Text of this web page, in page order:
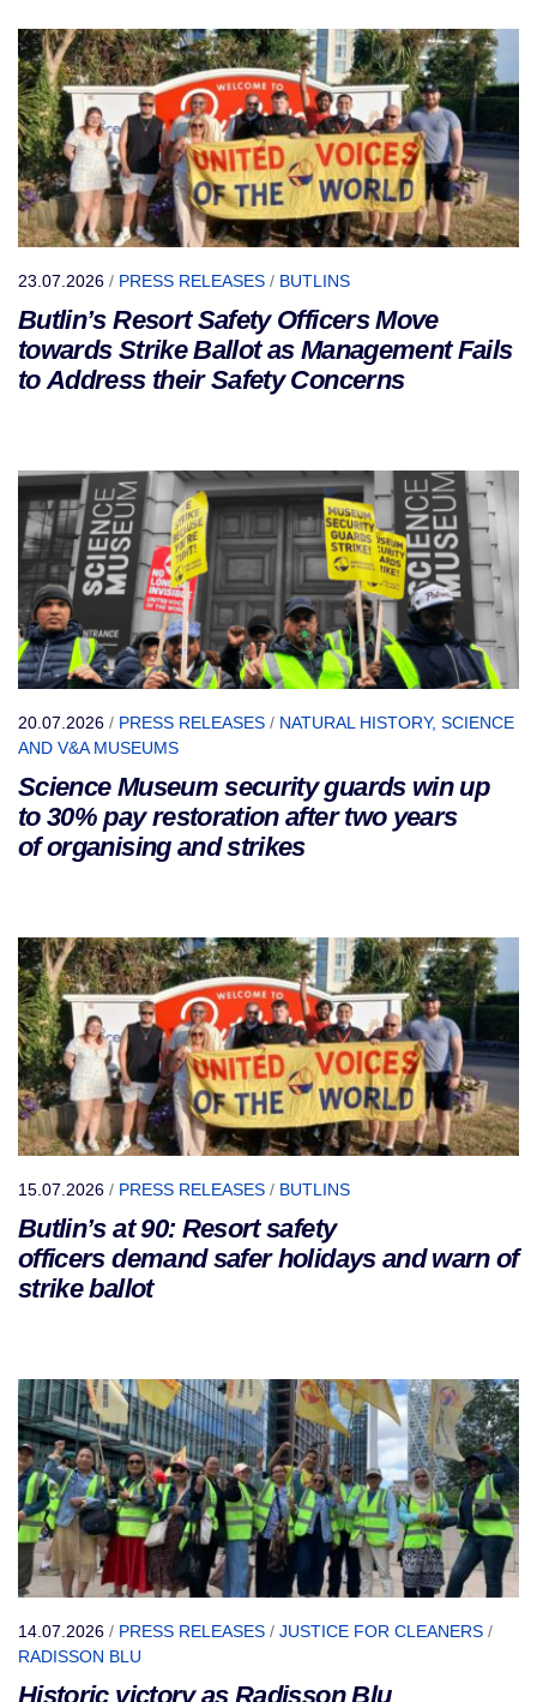
23.07.2026 / PRESS RELEASES / BUTLINS
Butlin’s Resort Safety Officers Move
towards Strike Ballot as Management Fails
to Address their Safety Concerns
20.07.2026 / PRESS RELEASES / NATURAL HISTORY, SCIENCE
AND V&A MUSEUMS
Science Museum security guards win up
to 30% pay restoration after two years
of organising and strikes
15.07.2026 / PRESS RELEASES / BUTLINS
Butlin’s at 90: Resort safety
officers demand safer holidays and warn of
strike ballot
14.07.2026 / PRESS RELEASES / JUSTICE FOR CLEANERS /
RADISSON BLU
Historic victory as Radisson Blu